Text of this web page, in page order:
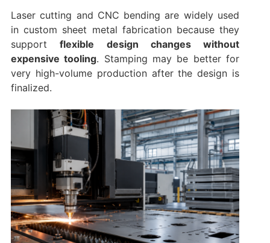
Laser cutting and CNC bending are widely used
in custom sheet metal fabrication because they
supportflexible design changes without
expensive tooling. Stamping may be better for
very high-volume production after the design is
finalized.